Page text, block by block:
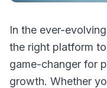
In the ever-
the right platform
game-changer for
growth. Whether